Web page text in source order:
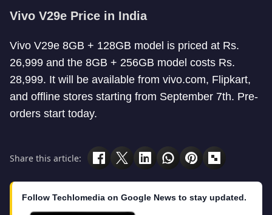
Vivo V29e Price in India
Vivo V29e 8GB + 128GB model is priced at Rs.
26,999 and the 8GB + 256GB model costs Rs.
28,999. It will be available from vivo.com, Flipkart,
and offline stores starting from September 7th. Pre-
orders start today.
Share this article:
Follow Techlomedia on Google News to stay updated.